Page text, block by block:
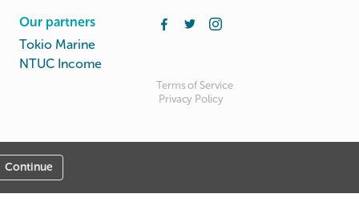
Continue
Our partners
Tokio Marine
NTUC Income
Terms of Service
Privacy Policy